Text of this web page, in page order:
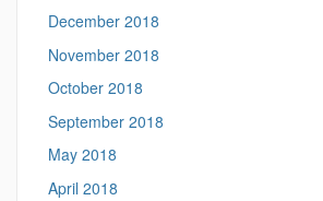
December 2018
November 2018
October 2018
September 2018
May 2018
April 2018